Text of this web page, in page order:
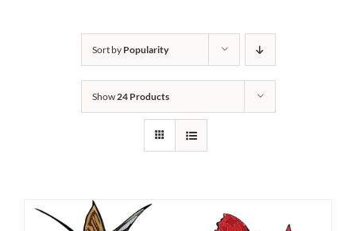
Sort by Popularity
Show24 Products